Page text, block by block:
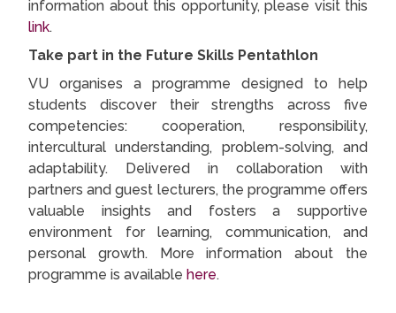
information about this opportunity, please visit this
link.
Take part in the Future Skills Pentathlon
VU organises a programme designed to help
students discover their strengths across five
competencies: cooperation, responsibility,
intercultural understanding, problem-solving, and
adaptability. Delivered in collaboration with
partners and guest lecturers, the programme offers
valuable insights and fosters a supportive
environment for learning, communication, and
personal growth. More information about the
programme is available here.